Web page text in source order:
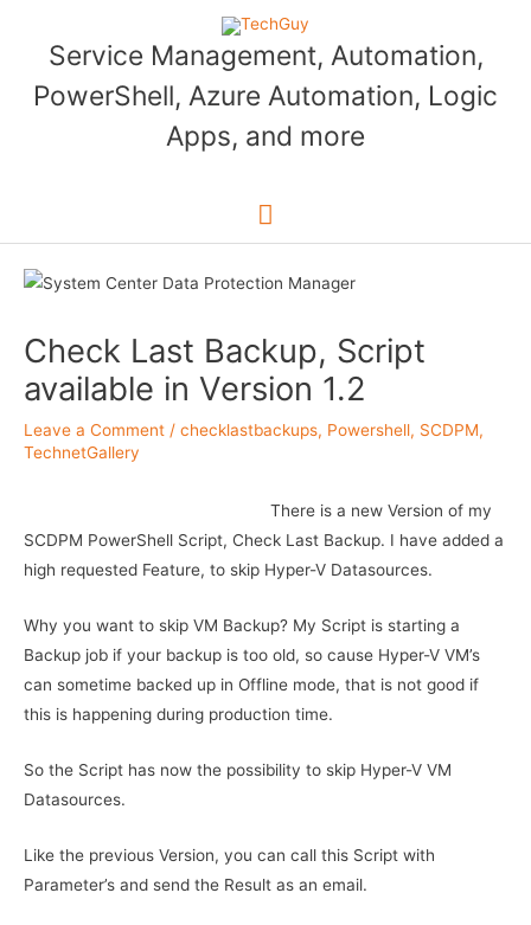
content
Service Management, Automation,
PowerShell, Azure Automation, Logic
Apps, and more
Main
Check Last Backup, Script
available in Version 1.2
Leave a Comment / checklastbackups, Powershell, SCDPM,
TechnetGallery
There is a new Version of my
SCDPM PowerShell Script, Check Last Backup. I have added a
high requested Feature, to skip Hyper-V Datasources.
Why you want to skip VM Backup? My Script is starting a
Backup job if your backup is too old, so cause Hyper-V VM’s
can sometime backed up in Offline mode, that is not good if
this is happening during production time.
So the Script has now the possibility to skip Hyper-V VM
Datasources.
Like the previous Version, you can call this Script with
Parameter’s and send the Result as an email.